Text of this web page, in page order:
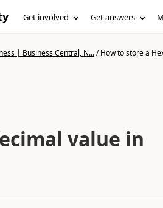
Get involved Get answers
| Business Central, N.../How to store a
value in